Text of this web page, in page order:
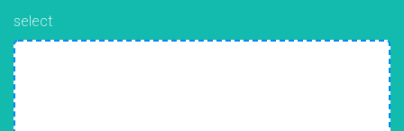
select